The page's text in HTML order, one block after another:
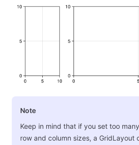
Note
Keep in mind that if you set too
row and column sizes, a GridLayout